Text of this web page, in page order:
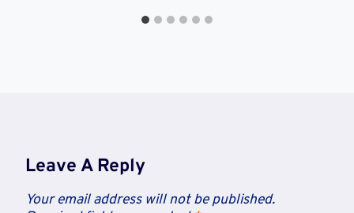
Leave A Reply
Your email address will not be published.